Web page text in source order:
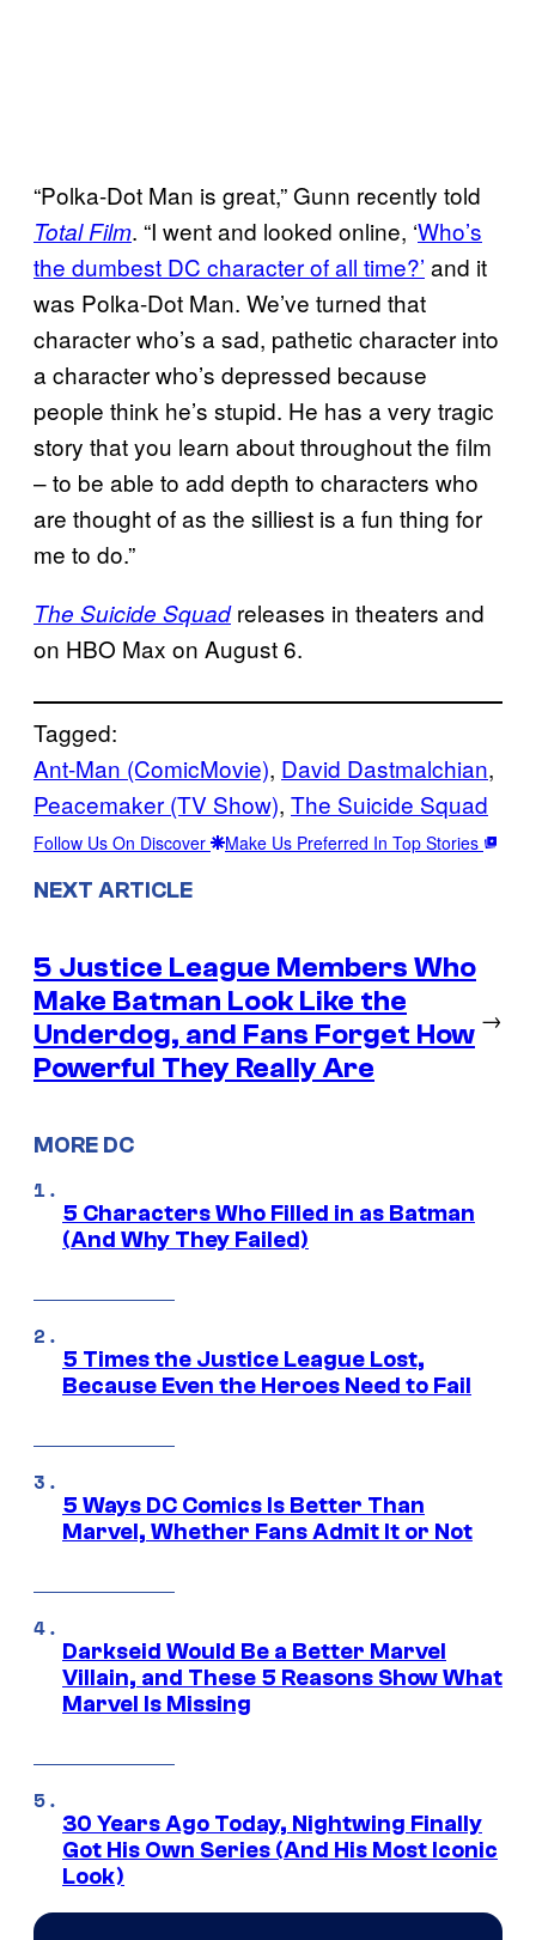
“Polka-Dot Man is great,” Gunn recently told
Total Film. “I went and looked online, ‘Who’s
the dumbest DC character of all time?’ and it
was Polka-Dot Man. We’ve turned that
character who’s a sad, pathetic character into
a character who’s depressed because
people think he’s stupid. He has a very tragic
story that you learn about throughout the film
– to be able to add depth to characters who
are thought of as the silliest is a fun thing for
me to do.”
The Suicide Squadreleases in theaters and
on HBO Max on August 6.
Tagged:
Ant-Man (ComicMovie), David Dastmalchian
Peacemaker (TV Show), The Suicide Squad
Follow Us On Discover Make Us Preferred In Top Stories
NEXT ARTICLE
5 Justice League Members Who
Make Batman Look Like the
Underdog, and Fans Forget How
Powerful They Really Are
→
MORE DC
5 Characters Who Filled in as Batman
(And Why They Failed)
5 Times the Justice League Lost,
Because Even the Heroes Need to Fail
5 Ways DC Comics Is Better Than
Marvel, Whether Fans Admit It or Not
Darkseid Would Be a Better Marvel
Villain, and These 5 Reasons Show What
Marvel Is Missing
30 Years Ago Today, Nightwing Finally
Got His Own Series (And His Most Iconic
Look)